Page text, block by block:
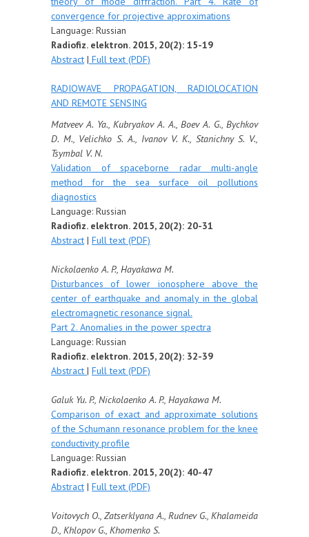
convergence for projective approximations
Language: Russian
Radiofiz. elektron. 2015, 20(2): 15-19
Abstract | Full text (PDF)
RADIOWAVE PROPAGATION, RADIOLOCATION
AND REMOTE SENSING
Matveev A. Ya., Kubryakov A. A., Boev A. G., Bychkov
D. M., Velichko S. A., Ivanov V. K., Stanichny S. V.,
Tsymbal V. N.
Validation of spaceborne radar multi-angle
method for the sea surface oil pollutions
diagnostics
Language: Russian
Radiofiz. elektron. 2015, 20(2): 20-31
Abstract | Full text (PDF)
Nickolaenko A. P., Hayakawa M.
Disturbances of lower ionosphere above the
center of earthquake and anomaly in the global
electromagnetic resonance signal.
Part 2. Anomalies in the power spectra
Language: Russian
Radiofiz. elektron. 2015, 20(2): 32-39
Abstract | Full text (PDF)
Galuk Yu. P., Nickolaenko A. P., Hayakawa M.
Comparison of exact and approximate solutions
of the Schumann resonance problem for the knee
conductivity profile
Language: Russian
Radiofiz. elektron. 2015, 20(2): 40-47
Abstract | Full text (PDF)
Voitovych O., Zatserklyana A., Rudnev G., Khalameida
D., Khlopov G., Khomenko S.